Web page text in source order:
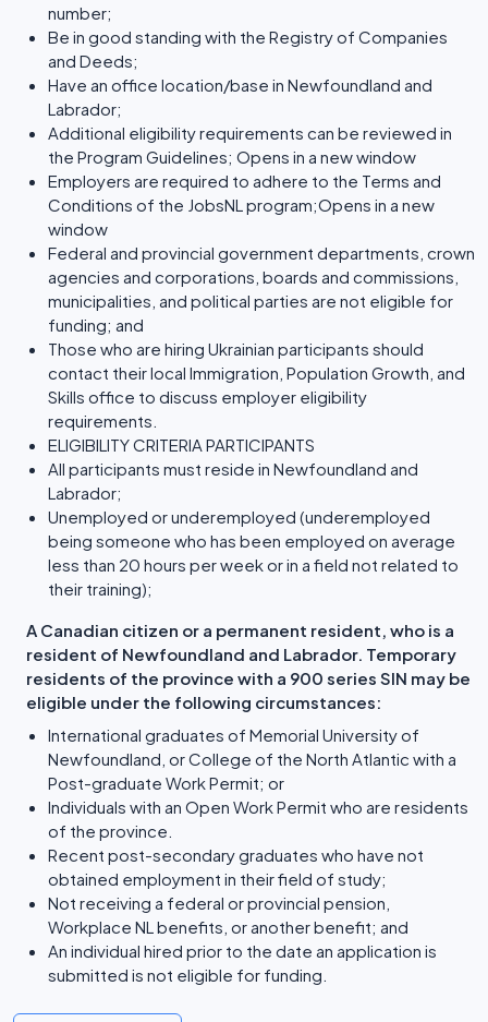
number;
Be in good standing with the Registry of Companies
and Deeds;
Have an office location/base in Newfoundland and
Labrador;
Additional eligibility requirements can be reviewed in
the Program Guidelines; Opens in a new window
Employers are required to adhere to the Terms and
Conditions of the JobsNL program;Opens in a new
window
Federal and provincial government departments, crown
agencies and corporations, boards and commissions,
municipalities, and political parties are not eligible for
funding; and
Those who are hiring Ukrainian participants should
contact their local Immigration, Population Growth, and
Skills office to discuss employer eligibility
requirements.
ELIGIBILITY CRITERIA PARTICIPANTS
All participants must reside in Newfoundland and
Labrador;
Unemployed or underemployed (underemployed
being someone who has been employed on average
less than 20 hours per week or in a field not related to
their training);
A Canadian citizen or a permanent resident, who is a
resident of Newfoundland and Labrador. Temporary
residents of the province with a 900 series SIN may be
eligible under the following circumstances:
International graduates of Memorial University of
Newfoundland, or College of the North Atlantic with a
Post-graduate Work Permit; or
Individuals with an Open Work Permit who are residents
of the province.
Recent post-secondary graduates who have not
obtained employment in their field of study;
Not receiving a federal or provincial pension,
Workplace NL benefits, or another benefit; and
An individual hired prior to the date an application is
submitted is not eligible for funding.